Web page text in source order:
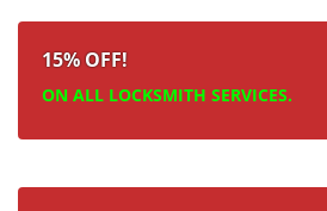
15% OFF!
ON ALL LOCKSMITH SERVICES.